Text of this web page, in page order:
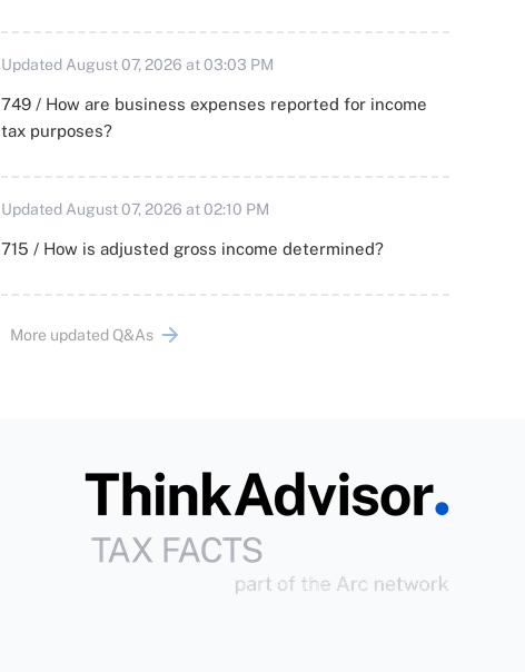
Updated August 07, 2026 at 03:03 PM
749 / How are business expenses reported for income
tax purposes?
Updated August 07, 2026 at 02:10 PM
715 / How is adjusted gross income determined?
More updated Q&As